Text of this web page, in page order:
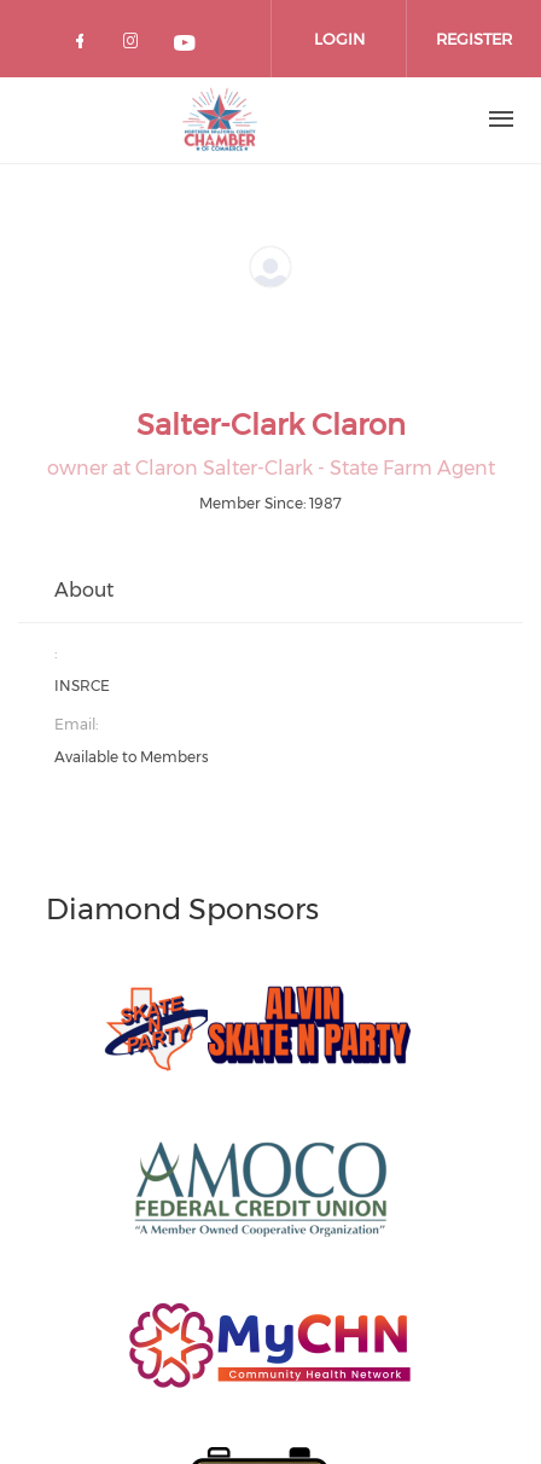
LOGIN REGISTER
Salter-Clark Claron
owner at Claron Salter-Clark - State Farm Agent
Member Since: 1987
About
:
INSRCE
Email:
Available to Members
Diamond Sponsors